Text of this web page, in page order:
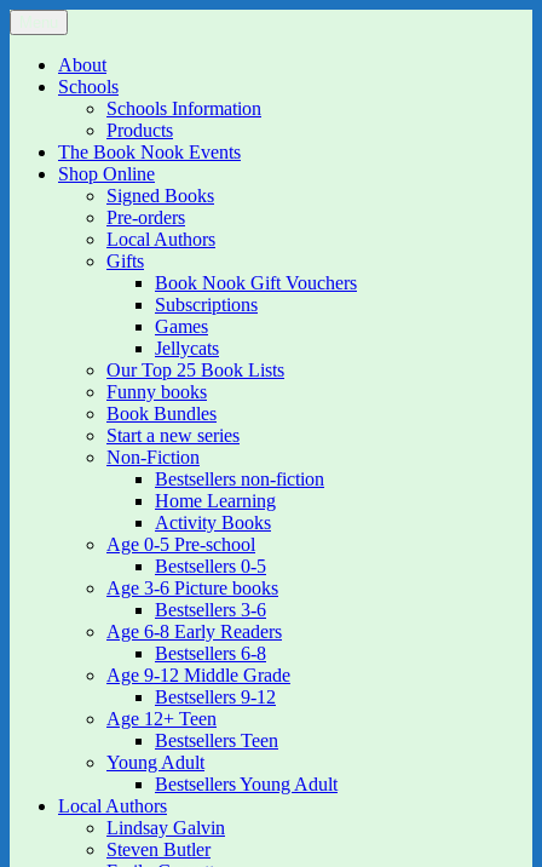
Skip
to
content
The Book Nook
Multi-award winning Independent Children's Bookshop and Art
GalleryAbout
Schools
Schools Information
Products
The Book Nook Events
Shop Online
Signed Books
Pre-orders
Local Authors
Gifts
Book Nook Gift Vouchers
Subscriptions
Games
Jellycats
Our Top 25 Book Lists
Funny books
Book Bundles
Start a new series
Non-Fiction
Bestsellers non-fiction
Home Learning
Activity Books
Age 0-5 Pre-school
Bestsellers 0-5
Age 3-6 Picture books
Bestsellers 3-6
Age 6-8 Early Readers
Bestsellers 6-8
Age 9-12 Middle Grade
Bestsellers 9-12
Age 12+ Teen
Bestsellers Teen
Young Adult
Bestsellers Young Adult
Local Authors
Lindsay Galvin
Steven Butler